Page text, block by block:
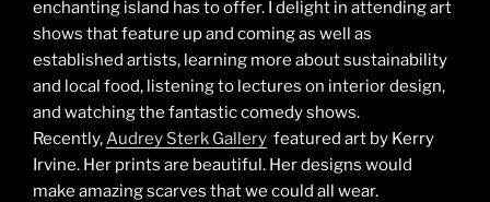
enchanting island has to offer. I delight in attending art
shows that feature up and coming as well as
established artists, learning more about sustainability
and local food, listening to lectures on interior design,
and watching the fantastic comedy shows.
Recently,Audrey Sterk Gallery featured art by Kerry
Irvine. Her prints are beautiful. Her designs would
make amazing scarves that we could all wear.